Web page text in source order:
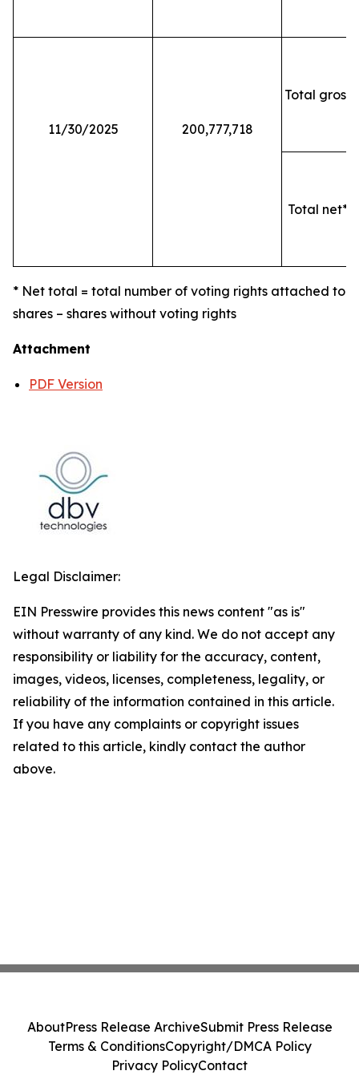
11/30/2025 200,777,718
Total gross
Total net*
* Net total = total number of voting rights attached to
shares – shares without voting rights
Attachment
PDF Version
Legal Disclaimer:
EIN Presswire provides this news content "as is"
without warranty of any kind. We do not accept any
responsibility or liability for the accuracy, content,
images, videos, licenses, completeness, legality, or
reliability of the information contained in this article.
If you have any complaints or copyright issues
related to this article, kindly contact the author
above.
AboutPress Release ArchiveSubmit Press Release
Terms & ConditionsCopyright/DMCA Policy
Privacy PolicyContact